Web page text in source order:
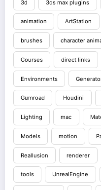
3d 3ds max plugins
animation ArtStation
brushes character
Courses direct links
Environments
Gumroad Houdini
Lighting mac
Models motion
Reallusion renderer
tools UnrealEngine